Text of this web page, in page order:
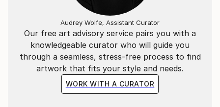
Our free art advisory service pairs you with a
knowledgeable curator who will guide you
through a seamless, stress-free process to find
artwork that fits your style and needs.
WORK WITH A CURATOR
Audrey Wolfe, Assistant Curator